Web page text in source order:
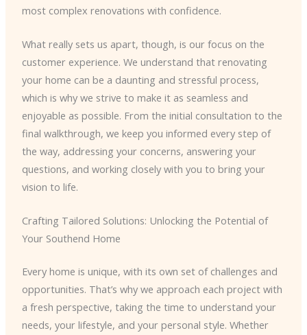
most complex renovations with confidence.
What really sets us apart, though, is our focus on the
customer experience. We understand that renovating
your home can be a daunting and stressful process,
which is why we strive to make it as seamless and
enjoyable as possible. From the initial consultation to the
final walkthrough, we keep you informed every step of
the way, addressing your concerns, answering your
questions, and working closely with you to bring your
vision to life.
Crafting Tailored Solutions: Unlocking the Potential of
Your Southend Home
Every home is unique, with its own set of challenges and
opportunities. That’s why we approach each project with
a fresh perspective, taking the time to understand your
needs, your lifestyle, and your personal style. Whether